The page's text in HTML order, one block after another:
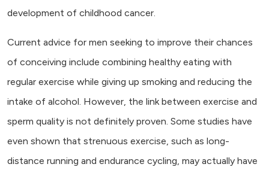
development of childhood cancer.
Current advice for men seeking to improve their chances
of conceiving include combining healthy eating with
regular exercise while giving up smoking and reducing the
intake of alcohol. However, the link between exercise and
sperm quality is not definitely proven. Some studies have
even shown that strenuous exercise, such as long-
distance running and endurance cycling, may actually have